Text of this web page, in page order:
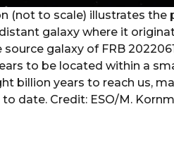
(not to scale) illustrates
galaxy where it
source galaxy of FRB
to be located within a
billion years to reach us,
date. Credit: ESO/M.